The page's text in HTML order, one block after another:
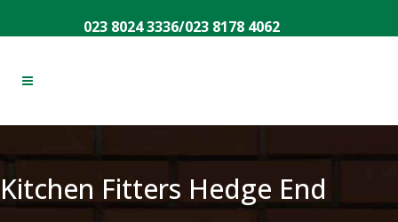
023 8024 3336/023 8178 4062
Kitchen Fitters Hedge End